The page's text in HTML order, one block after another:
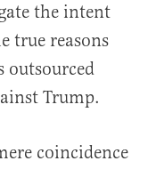
the intent
true reasons
outsourced
Trump.
coincidence